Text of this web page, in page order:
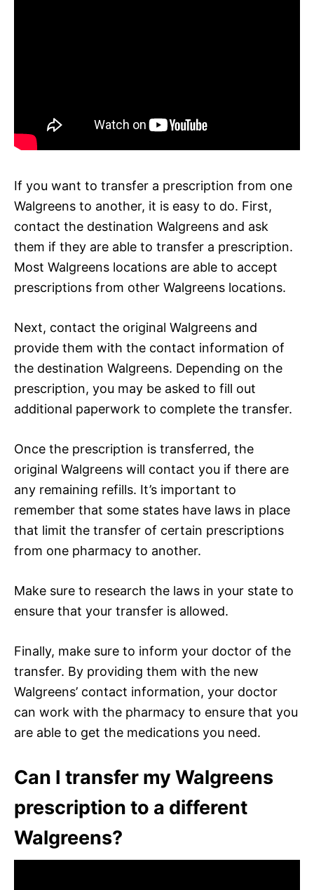
If you want to transfer a prescription from one
Walgreens to another, it is easy to do. First,
contact the destination Walgreens and ask
them if they are able to transfer a prescription.
Most Walgreens locations are able to accept
prescriptions from other Walgreens locations.
Next, contact the original Walgreens and
provide them with the contact information of
the destination Walgreens. Depending on the
prescription, you may be asked to fill out
additional paperwork to complete the transfer.
Once the prescription is transferred, the
original Walgreens will contact you if there are
any remaining refills. It’s important to
remember that some states have laws in place
that limit the transfer of certain prescriptions
from one pharmacy to another.
Make sure to research the laws in your state to
ensure that your transfer is allowed.
Finally, make sure to inform your doctor of the
transfer. By providing them with the new
Walgreens’ contact information, your doctor
can work with the pharmacy to ensure that you
are able to get the medications you need.
Can I transfer my Walgreens
prescription to a different
Walgreens?